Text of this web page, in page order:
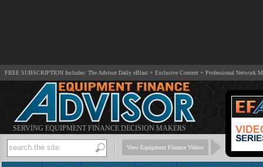
FREE SUBSCRIPTION Includes: The Advisor Daily eBlast + Exclusive Content + Professional Network
SERVING EQUIPMENT FINANCE DECISION MAKERS
View Equipment Finance Videos